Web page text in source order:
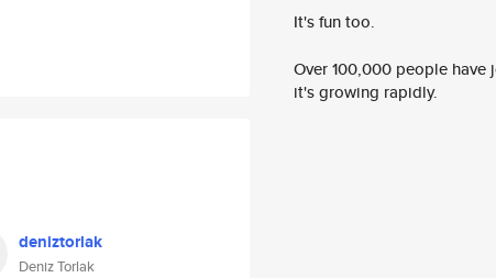
deniztorlak
Deniz Torlak
It's fun too.
Over 100,000 people
it's growing rapidly.